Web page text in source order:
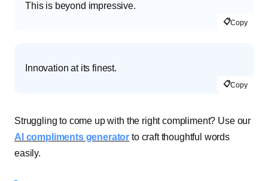
This is beyond impressive.
📋Copy
Innovation at its finest.
📋Copy
Struggling to come up with the right compliment? Use our
AI compliments generator to craft thoughtful words
easily.